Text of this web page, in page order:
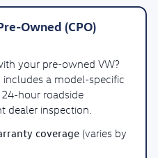
Owned (CPO)
your pre-owned VW?
includes a model-specific
hour roadside
dealer inspection.
coverage (varies by